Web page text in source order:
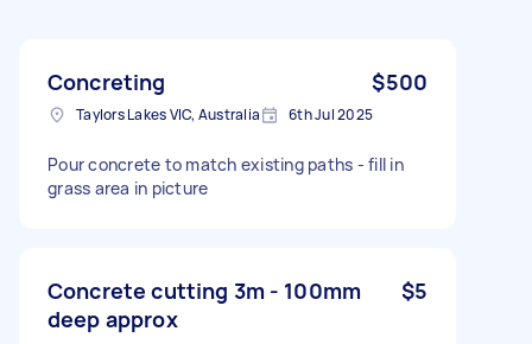
Concreting $500
Taylors Lakes VIC, Australia 6th Jul 2025
Pour concrete to match existing paths - fill in
grass area in picture
Concrete cutting 3m - 100mm
deep approx
$5